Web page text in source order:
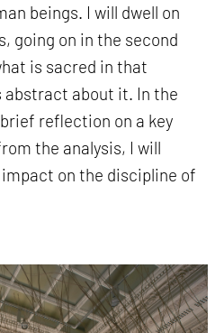
beings. I will dwell on
going on in the second
is sacred in that
abstract about it. In the
reflection on a key
the analysis, I will
on the discipline of